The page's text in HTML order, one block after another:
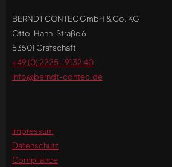
BERNDT CONTEC GmbH & Co. KG
Otto-Hahn-Straße 6
53501 Grafschaft
+49 (0) 2225 - 9132 40
info@berndt-contec.de
Impressum
Datenschutz
Compliance